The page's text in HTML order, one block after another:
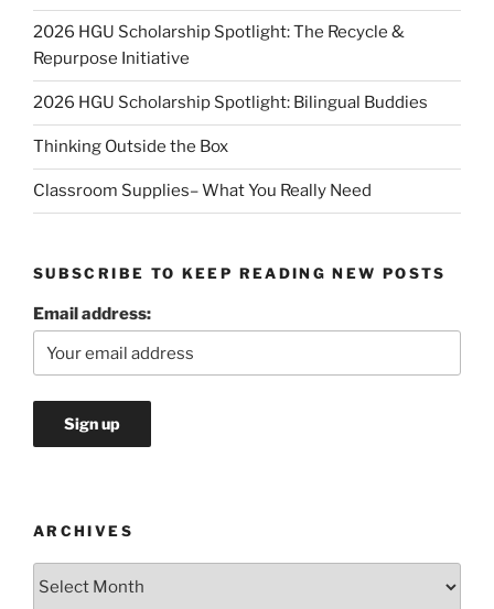
2026 HGU Scholarship Spotlight: The Recycle &
Repurpose Initiative
2026 HGU Scholarship Spotlight: Bilingual Buddies
Thinking Outside the Box
Classroom Supplies– What You Really Need
SUBSCRIBE TO KEEP READING NEW POSTS
Email address:
ARCHIVES
Archives